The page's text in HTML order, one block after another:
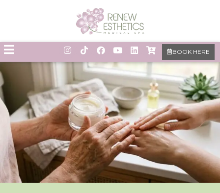
BOOK HERE